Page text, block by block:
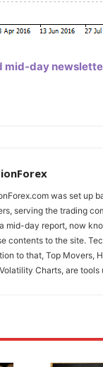
mid-day
was set up
serving the trading
mid-day report, now
contents to the site.
to that, Top Movers,
Charts, are